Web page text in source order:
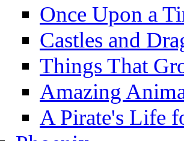
Once Upon a
Castles and
Things That
Amazing
A Pirate's Life